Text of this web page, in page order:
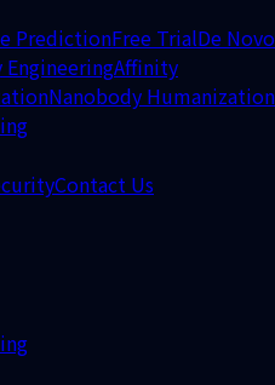
PredictionFree TrialDe Novo
EngineeringAffinity
Nanobody Humanization
Contact Us